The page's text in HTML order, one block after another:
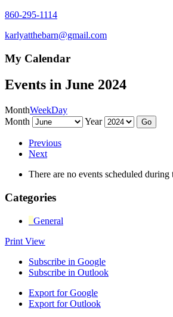
860-295-1114
karlyatthebarn@gmail.com
My Calendar
Events in June 2024
MonthWeekDay
Month
Year
Previous
Next
There are no events scheduled during
Categories
General
Print View
Subscribe in Google
Subscribe in Outlook
Export forGoogle
Export forOutlook